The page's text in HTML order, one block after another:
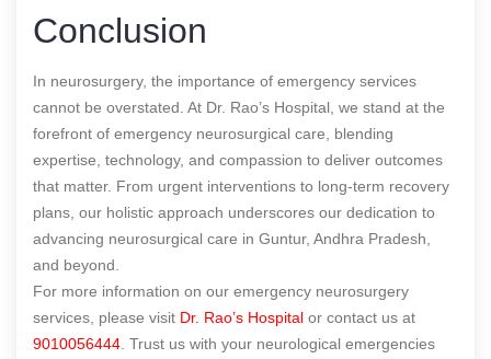
Conclusion
In neurosurgery, the importance of emergency services
cannot be overstated. At Dr. Rao’s Hospital, we stand at the
forefront of emergency neurosurgical care, blending
expertise, technology, and compassion to deliver outcomes
that matter. From urgent interventions to long-term recovery
plans, our holistic approach underscores our dedication to
advancing neurosurgical care in Guntur, Andhra Pradesh,
and beyond.
For more information on our emergency neurosurgery
services, please visit Dr. Rao’s Hospital or contact us at
9010056444 . Trust us with your neurological emergencies